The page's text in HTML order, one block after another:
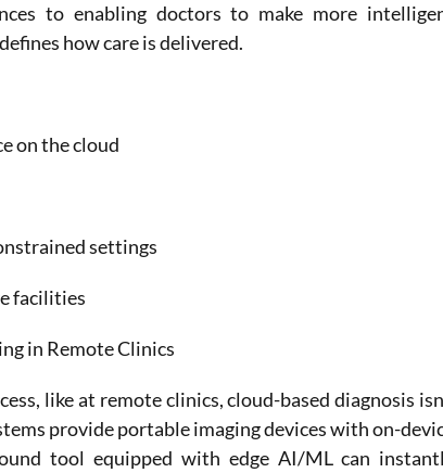
to enabling doctors to make more
how care is delivered.
on the cloud
settings
facilities
in Remote Clinics
like at remote clinics, cloud-based diagnosis
provide portable imaging devices with on-
tool equipped with edge AI/ML can